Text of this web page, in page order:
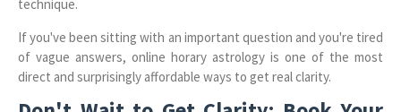
technique.
If you've been sitting with an important question and you're tired
of vague answers, online horary astrology is one of the most
direct and surprisingly affordable ways to get real clarity.